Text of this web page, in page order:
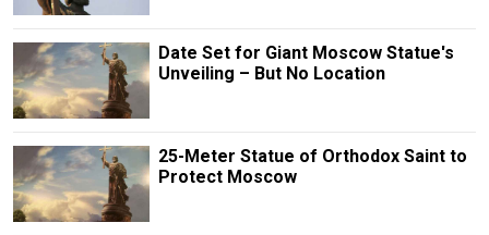
Date Set for Giant Moscow Statue's
Unveiling – But No Location
25-Meter Statue of Orthodox Saint to
Protect Moscow